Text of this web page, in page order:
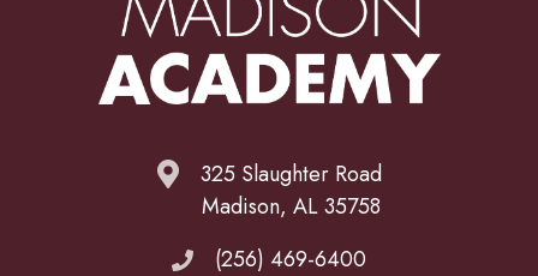
325 Slaughter Road
Madison, AL 35758
(256) 469-6400